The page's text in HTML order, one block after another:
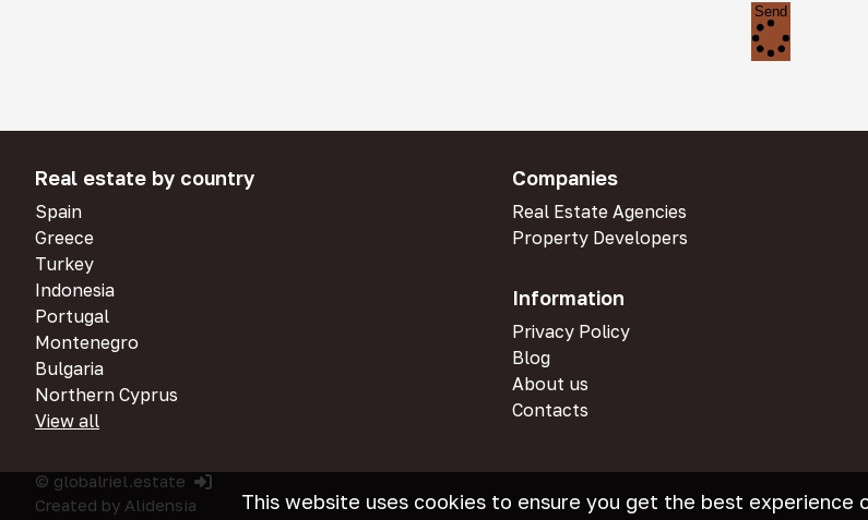
Send
Real estate by country
Spain
Greece
Turkey
Indonesia
Portugal
Montenegro
Bulgaria
Northern Cyprus
View all
Companies
Real Estate Agencies
Property Developers
Information
Privacy Policy
Blog
About us
Contacts
© globalriel.estate
Created by Alidensia This website uses cookies to ensure you get the best experience